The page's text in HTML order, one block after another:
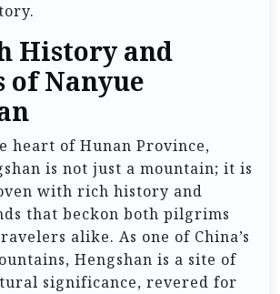
History and
of Nanyue
heart of Hunan Province,
is not just a mountain; it is
with rich history and
that beckon both pilgrims
alike. As one of China’s
Hengshan is a site of
significance, revered for